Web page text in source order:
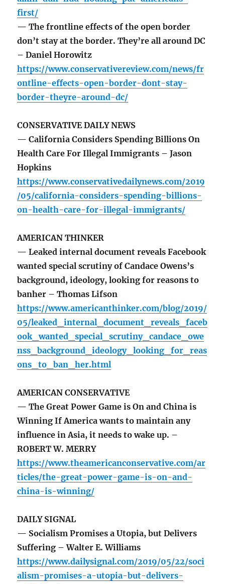
first/
— The frontline effects of the open border
don’t stay at the border. They’re all around DC
– Daniel Horowitz
https://www.conservativereview.com/news/fr
ontline-effects-open-border-dont-stay-
border-theyre-around-dc/
CONSERVATIVE DAILY NEWS
— California Considers Spending Billions On
Health Care For Illegal Immigrants – Jason
Hopkins
https://www.conservativedailynews.com/2019
/05/california-considers-spending-billions-
on-health-care-for-illegal-immigrants/
AMERICAN THINKER
— Leaked internal document reveals Facebook
wanted special scrutiny of Candace Owens’s
background, ideology, looking for reasons to
banher – Thomas Lifson
https://www.americanthinker.com/blog/2019/
05/leaked_internal_document_reveals_faceb
ook_wanted_special_scrutiny_candace_owe
nss_background_ideology_looking_for_reas
ons_to_ban_her.html
AMERICAN CONSERVATIVE
— The Great Power Game is On and China is
Winning If America wants to maintain any
influence in Asia, it needs to wake up. –
ROBERT W. MERRY
https://www.theamericanconservative.com/ar
ticles/the-great-power-game-is-on-and-
china-is-winning/
DAILY SIGNAL
— Socialism Promises a Utopia, but Delivers
Suffering – Walter E. Williams
https://www.dailysignal.com/2019/05/22/soci
alism-promises-a-utopia-but-delivers-